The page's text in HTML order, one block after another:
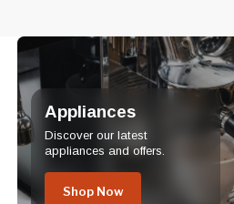
Appliances
Discover our latest
appliances and offers.
Shop Now